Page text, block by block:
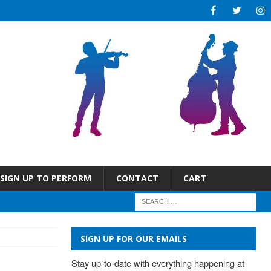
SIGN UP TO PERFORM CONTACT CART
SIGN UP FOR OUR EMAILS
Stay up-to-date with everything happening at